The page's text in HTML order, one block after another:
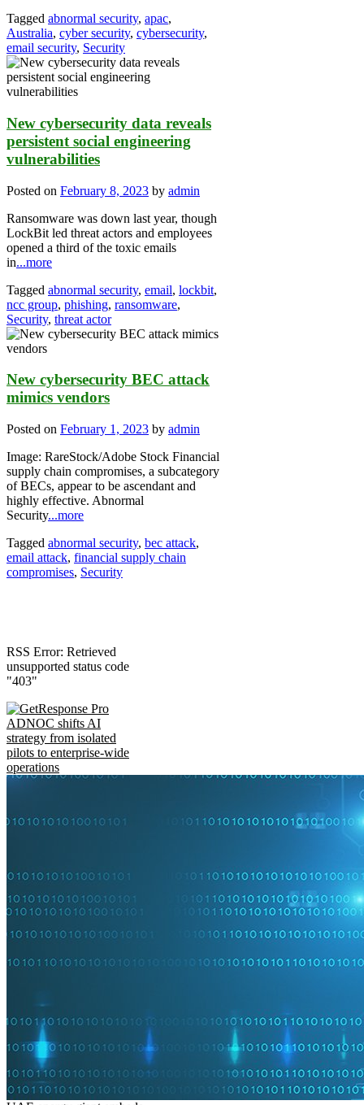
Tagged abnormal security, apac,
Australia, cyber security, cybersecurity,
email security, Security
New cybersecurity data reveals
persistent social engineering
vulnerabilities
Posted on February 8, 2023 by admin
Ransomware was down last year, though
LockBit led threat actors and employees
opened a third of the toxic emails
in...more
Tagged abnormal security, email, lockbit,
ncc group, phishing, ransomware,
Security, threat actor
New cybersecurity BEC attack
mimics vendors
Posted on February 1, 2023 by admin
Image: RareStock/Adobe Stock Financial
supply chain compromises, a subcategory
of BECs, appear to be ascendant and
highly effective. Abnormal
Security...more
Tagged abnormal security, bec attack,
email attack, financial supply chain
compromises, Security
RSS Error: Retrieved
unsupported status code
"403"
ADNOC shifts AI
strategy from isolated
pilots to enterprise-wide
operations